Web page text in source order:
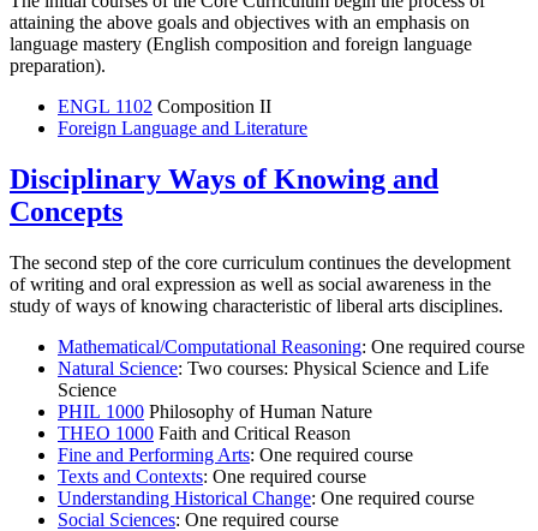
attaining the above goals and objectives with an emphasis on
language mastery (English composition and foreign language
preparation).
ENGL 1102 Composition II
Foreign Language and Literature
Disciplinary Ways of Knowing and
Concepts
The second step of the core curriculum continues the development
of writing and oral expression as well as social awareness in the
study of ways of knowing characteristic of liberal arts disciplines.
Mathematical/Computational Reasoning: One required course
Natural Science: Two courses: Physical Science and Life
Science
PHIL 1000 Philosophy of Human Nature
THEO 1000 Faith and Critical Reason
Fine and Performing Arts: One required course
Texts and Contexts: One required course
Understanding Historical Change: One required course
Social Sciences: One required course